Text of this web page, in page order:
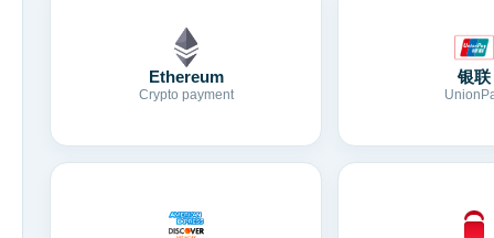
Ethereum
Crypto payment
银联